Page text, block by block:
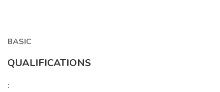
BASIC
QUALIFICATIONS
: